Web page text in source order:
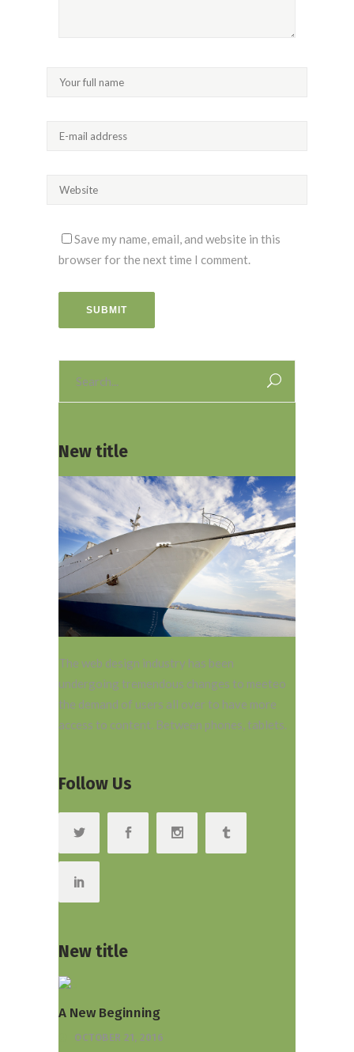
Save my name, email, and website in this
browser for the next time I comment.
SUBMIT
for:
New title
The web design industry has been
undergoing tremendous changes to meeteo
the demand of users all over to have more
access to content. Between phones, tablets.
Follow Us
New title
A New Beginning
OCTOBER 21, 2016